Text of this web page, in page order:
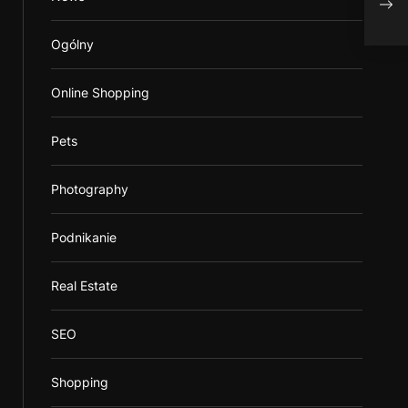
Ogólny
Online Shopping
Pets
Photography
Podnikanie
Real Estate
SEO
Shopping